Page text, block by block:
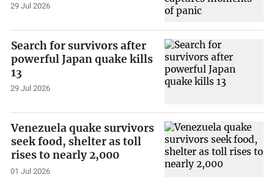
29 Jul 2026
Search for survivors after
powerful Japan quake kills
13
29 Jul 2026
Venezuela quake survivors
seek food, shelter as toll
rises to nearly 2,000
01 Jul 2026